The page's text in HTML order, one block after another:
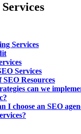
Services
Services
Resources
can we
I choose an SEO